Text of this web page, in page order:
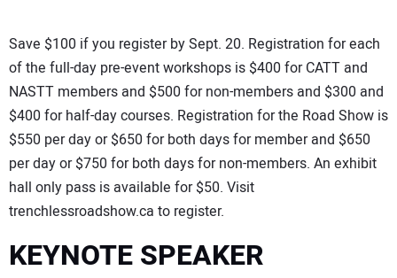
Save $100 if you register by Sept. 20. Registration for each
of the full-day pre-event workshops is $400 for CATT and
NASTT members and $500 for non-members and $300 and
$400 for half-day courses. Registration for the Road Show is
$550 per day or $650 for both days for member and $650
per day or $750 for both days for non-members. An exhibit
hall only pass is available for $50. Visit
trenchlessroadshow.ca to register.
KEYNOTE SPEAKER